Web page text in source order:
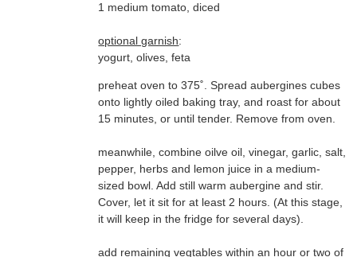
1 medium tomato, diced
optional garnish:
yogurt, olives, feta
preheat oven to 375˚. Spread aubergines cubes
15 minutes, or until tender. Remove from oven.
meanwhile, combine oilve oil, vinegar, garlic, salt,
it will keep in the fridge for several days).
add remaining vegtables within an hour or two of